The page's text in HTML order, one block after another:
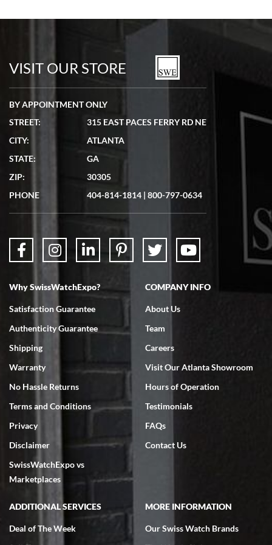
watches in excellent condition and transactions are smooth.
7/19/2026
showed me the watch I was interested in via text link. All my
questions were answered. The watch came quickly and well
7/18/2026
Swiss Watch Expo is terrific to work with: responsive, great
7/18/2026
excellent - I received my Submariner as expected... your staff was
very helpful.
VISIT OUR STORE
BY APPOINTMENT ONLY
STREET:
315 EAST PACES FERRY RD NE
CITY:
ATLANTA
STATE:
GA
ZIP:
30305
PHONE
404-814-1814 | 800-797-0634
Why SwissWatchExpo?
Satisfaction Guarantee
Authenticity Guarantee
Shipping
Warranty
No Hassle Returns
Terms and Conditions
Privacy
Disclaimer
SwissWatchExpo vs
Marketplaces
COMPANY INFO
About Us
Team
Careers
Visit Our Atlanta Showroom
Hours of Operation
Testimonials
FAQs
Contact Us
ADDITIONAL SERVICES
Deal of The Week
MORE INFORMATION
Our Swiss Watch Brands